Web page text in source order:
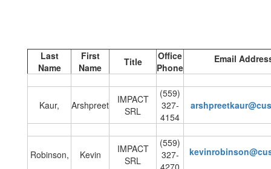
Last
Name
First
Name
Title
Office
Phone
Email
Kaur, Arshpreet
IMPACT
SRL
(559)
327-
4154
Robinson, Kevin
IMPACT
SRL
(559)
327-
4270